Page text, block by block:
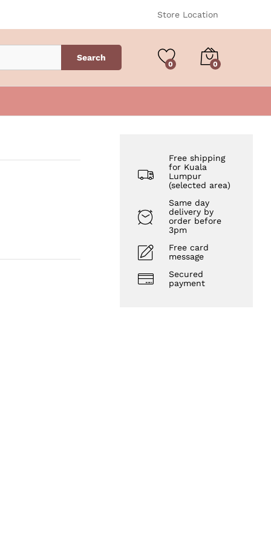
Store Location
Search
0 0
Free shipping
for Kuala
Lumpur
(selected area)
Same day
delivery by
order before
3pm
Free card
message
Secured
payment
Add to Cart